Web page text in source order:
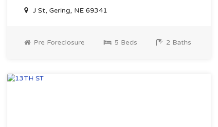
J St, Gering, NE 69341
Pre Foreclosure 5 Beds 2 Baths